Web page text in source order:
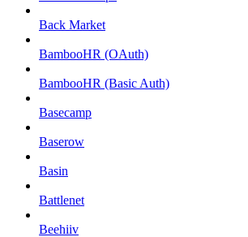
Back Market
BambooHR (OAuth)
BambooHR (Basic Auth)
Basecamp
Baserow
Basin
Battlenet
Beehiiv